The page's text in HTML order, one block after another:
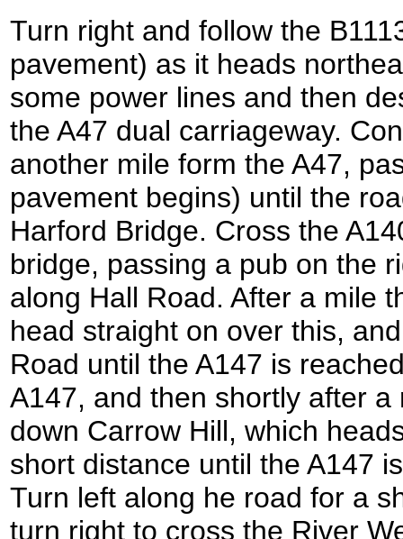
Turn right and follow the
pavement) as it heads
some power lines and then
the A47 dual carriageway.
another mile form the A47,
pavement begins) until the
Harford Bridge. Cross the
bridge, passing a pub on the
along Hall Road. After a mile
head straight on over this,
Road until the A147 is
A147, and then shortly after
down Carrow Hill, which
short distance until the A147
Turn left along he road for a
turn right to cross the River